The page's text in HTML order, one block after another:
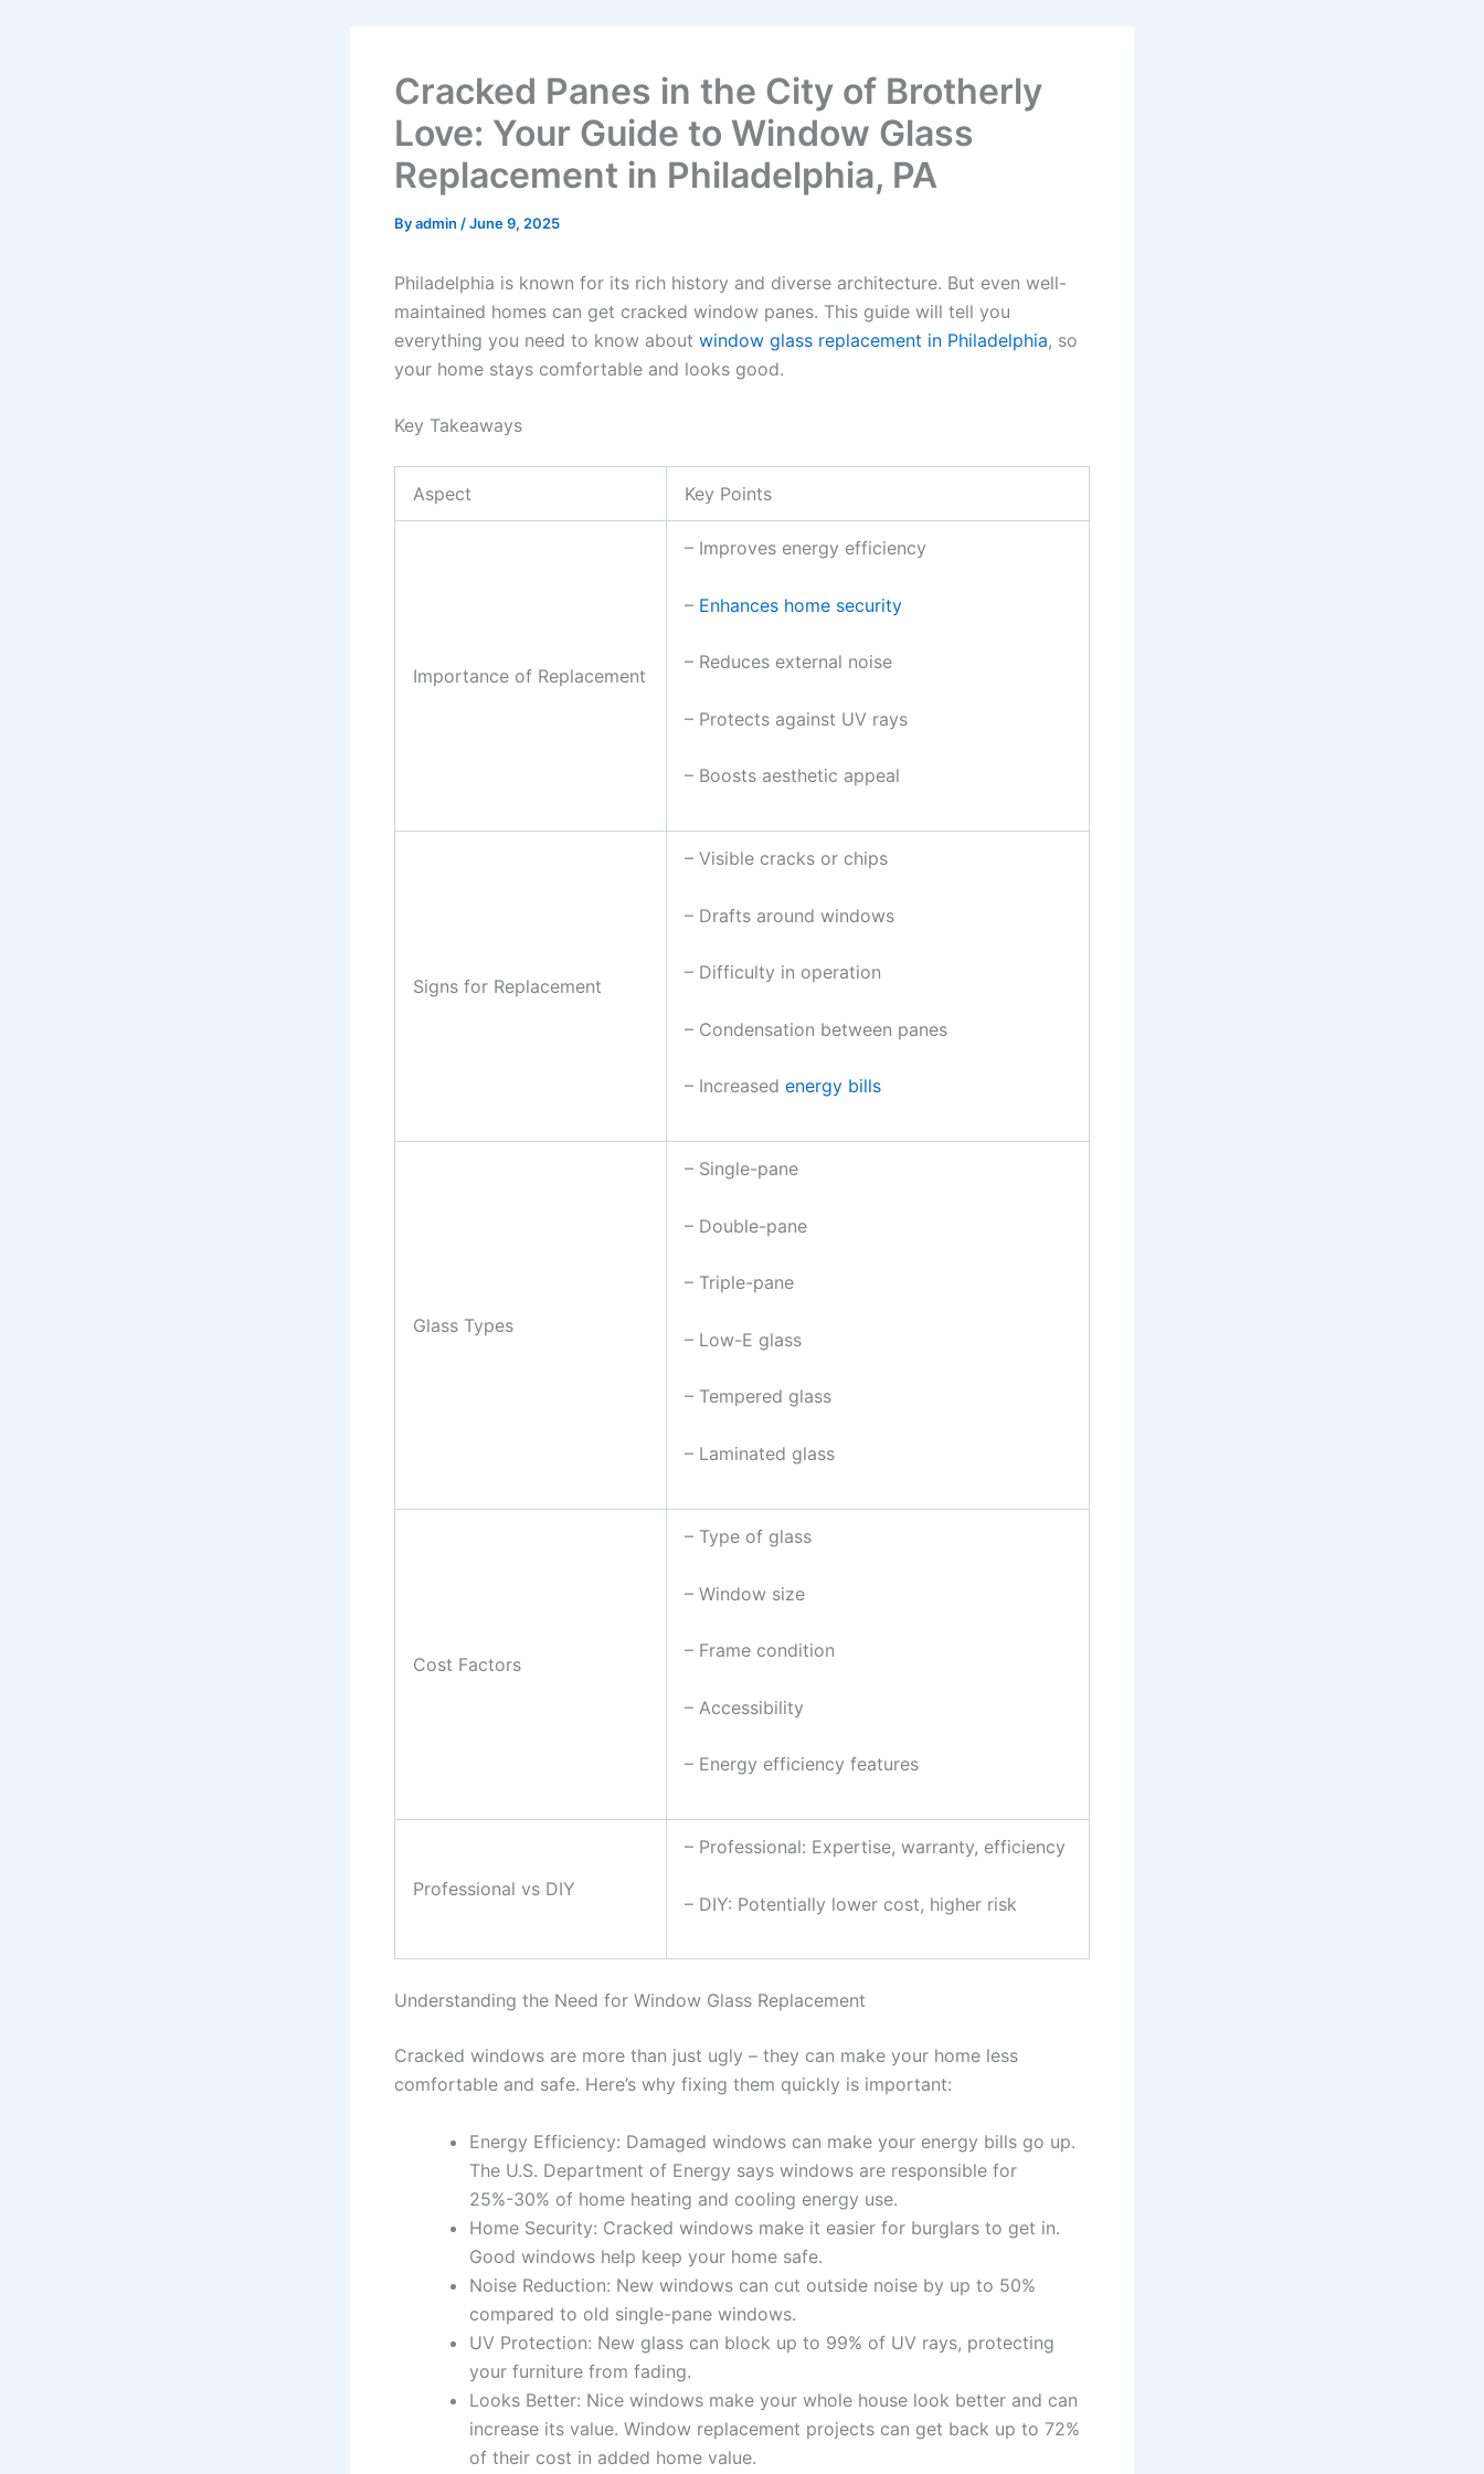
Cracked Panes in the City of Brotherly
Love: Your Guide to Window Glass
Replacement in Philadelphia, PA
Byadmin /June 9, 2025
Philadelphia is known for its rich history and diverse architecture. But even well-
maintained homes can get cracked window panes. This guide will tell you
everything you need to know about window glass replacement in Philadelphia, so
your home stays comfortable and looks good.
Key Takeaways
Aspect Key Points
Importance of Replacement
– Improves energy efficiency
– Enhances home security
– Reduces external noise
– Protects against UV rays
– Boosts aesthetic appeal
Signs for Replacement
– Visible cracks or chips
– Drafts around windows
– Difficulty in operation
– Condensation between panes
– Increased energy bills
Glass Types
– Single-pane
– Double-pane
– Triple-pane
– Low-E glass
– Tempered glass
– Laminated glass
Cost Factors
– Type of glass
– Window size
– Frame condition
– Accessibility
– Energy efficiency features
Professional vs DIY
– Professional: Expertise, warranty, efficiency
– DIY: Potentially lower cost, higher risk
Understanding the Need for Window Glass Replacement
Cracked windows are more than just ugly – they can make your home less
comfortable and safe. Here’s why fixing them quickly is important:
Energy Efficiency: Damaged windows can make your energy bills go up.
The U.S. Department of Energy says windows are responsible for
25%-30% of home heating and cooling energy use.
Home Security: Cracked windows make it easier for burglars to get in.
Good windows help keep your home safe.
Noise Reduction: New windows can cut outside noise by up to 50%
compared to old single-pane windows.
UV Protection: New glass can block up to 99% of UV rays, protecting
your furniture from fading.
Looks Better: Nice windows make your whole house look better and can
increase its value. Window replacement projects can get back up to 72%
of their cost in added home value.